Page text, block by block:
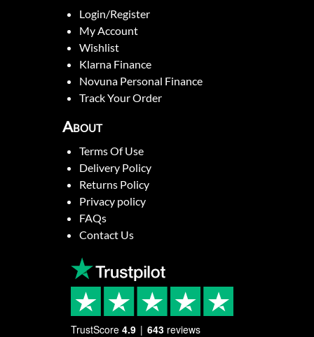
Login/Register
My Account
Wishlist
Klarna Finance
Novuna Personal Finance
Track Your Order
About
Terms Of Use
Delivery Policy
Returns Policy
Privacy policy
FAQs
Contact Us
TrustScore 4.9 643 reviews